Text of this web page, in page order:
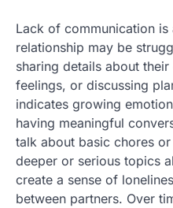
Lack of communication
relationship may be
sharing details about
feelings, or discussing
indicates growing
having meaningful
talk about basic chores
deeper or serious topics
create a sense of
between partners. Over